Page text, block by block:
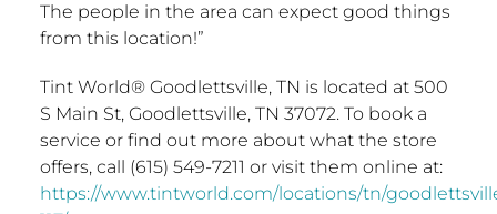
The people in the area can expect good things
from this location!”
Tint World® Goodlettsville, TN is located at 500
S Main St, Goodlettsville, TN 37072. To book a
service or find out more about what the store
offers, call (615) 549-7211 or visit them online at:
https://www.tintworld.com/locations/tn/